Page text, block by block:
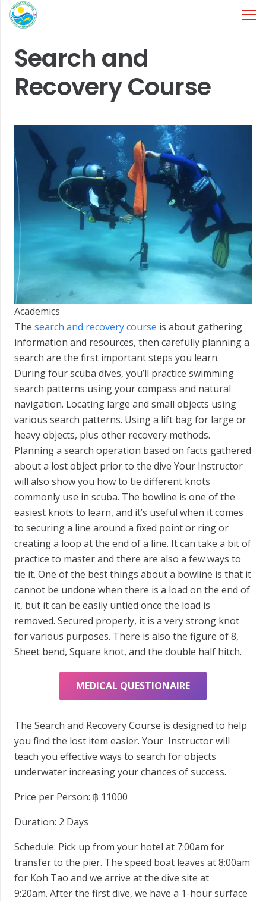
Search and
Recovery Course
Academics
The search and recovery course is about gathering
information and resources, then carefully planning a
search are the first important steps you learn.
During four scuba dives, you’ll practice swimming
search patterns using your compass and natural
navigation. Locating large and small objects using
various search patterns. Using a lift bag for large or
heavy objects, plus other recovery methods.
Planning a search operation based on facts gathered
about a lost object prior to the dive Your Instructor
will also show you how to tie different knots
commonly use in scuba. The bowline is one of the
easiest knots to learn, and it’s useful when it comes
to securing a line around a fixed point or ring or
creating a loop at the end of a line. It can take a bit of
practice to master and there are also a few ways to
tie it. One of the best things about a bowline is that it
cannot be undone when there is a load on the end of
it, but it can be easily untied once the load is
removed. Secured properly, it is a very strong knot
for various purposes. There is also the figure of 8,
Sheet bend, Square knot, and the double half hitch.
MEDICAL QUESTIONAIRE
The Search and Recovery Course is designed to help
you find the lost item easier. Your Instructor will
teach you effective ways to search for objects
underwater increasing your chances of success.
Price per Person: ฿ 11000
Duration: 2 Days
Schedule: Pick up from your hotel at 7:00am for
transfer to the pier. The speed boat leaves at 8:00am
for Koh Tao and we arrive at the dive site at
9:20am. After the first dive, we have a 1-hour surface